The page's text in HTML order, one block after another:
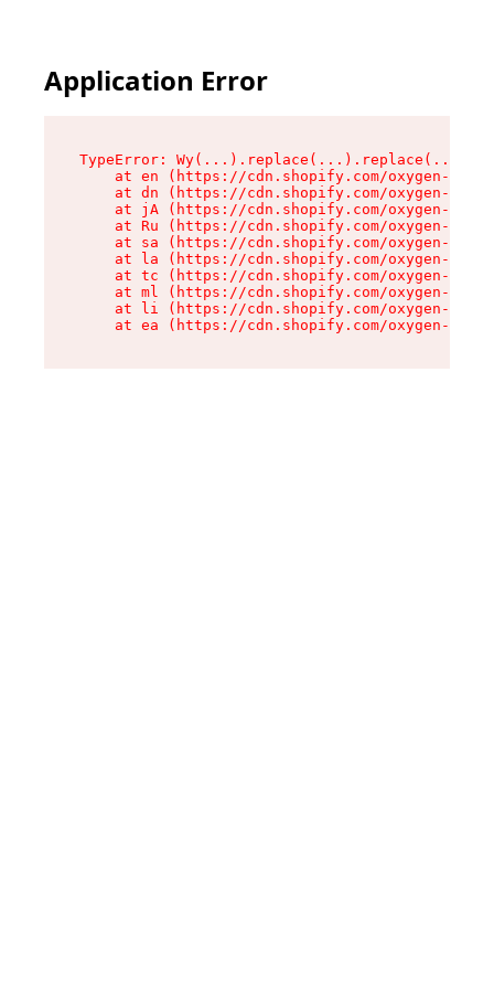
Application Error
TypeError:
at en (https://cdn.shopify.com/oxygen-v2/
at dn (https://cdn.shopify.com/oxygen-v2/
at jA (https://cdn.shopify.com/oxygen-v2/
at Ru (https://cdn.shopify.com/oxygen-v2/
at sa (https://cdn.shopify.com/oxygen-v2/
at la (https://cdn.shopify.com/oxygen-v2/
at tc (https://cdn.shopify.com/oxygen-v2/
at ml (https://cdn.shopify.com/oxygen-v2/
at li (https://cdn.shopify.com/oxygen-v2/
at ea (https://cdn.shopify.com/oxygen-v2/